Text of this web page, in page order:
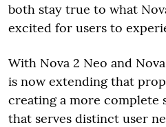
both stay true to what
excited for users to
With Nova 2 Neo and
is now extending that
creating a more
that serves distinct user